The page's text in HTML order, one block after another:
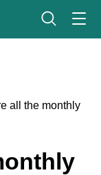
all the monthly